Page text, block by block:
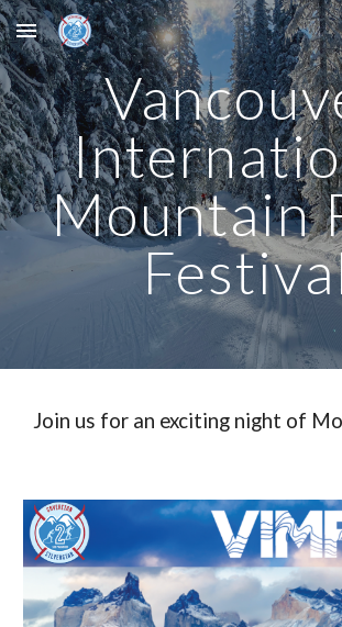
Skip to main content
Mountain
Join us for an exciting night of